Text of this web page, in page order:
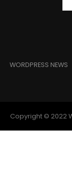
WORDPRESS NEWS
Copyright © 2022